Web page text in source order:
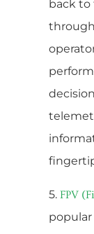
back to
5. FPV